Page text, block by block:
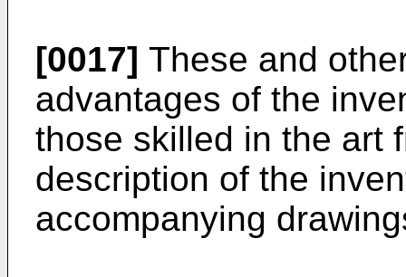
[0017] These and
advantages of the
those skilled in the art
description of the
accompanying